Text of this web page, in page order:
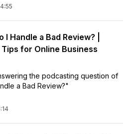
I Handle a Bad Review? |
for Online Business
the podcasting question of
a Bad Review?"